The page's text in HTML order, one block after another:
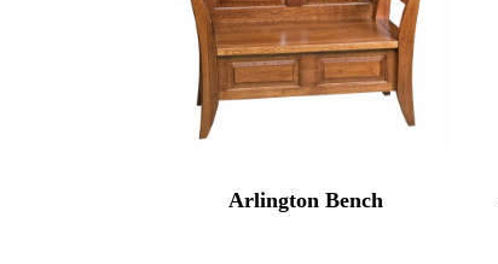
Arlington Bench